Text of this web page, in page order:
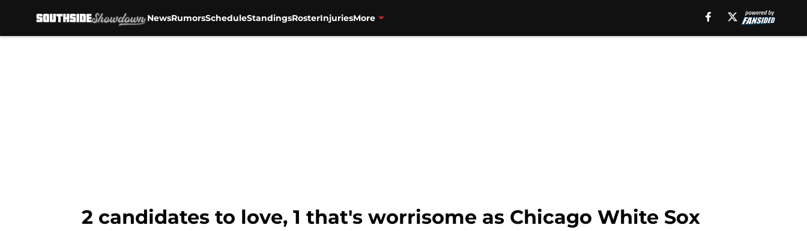
NewsRumorsScheduleStandingsRosterInjuriesMore
2 candidates to love, 1 that's worrisome as Chicago White Sox